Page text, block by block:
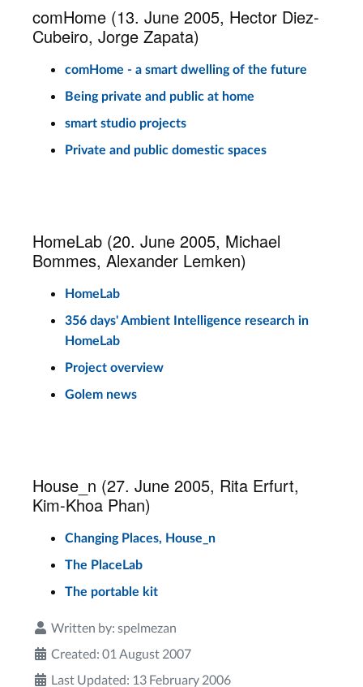
comHome (13. June 2005, Hector Diez-
Cubeiro, Jorge Zapata)
comHome - a smart dwelling of the future
Being private and public at home
smart studio projects
Private and public domestic spaces
HomeLab (20. June 2005, Michael
Bommes, Alexander Lemken)
HomeLab
356 days' Ambient Intelligence research in
HomeLab
Project overview
Golem news
House_n (27. June 2005, Rita Erfurt,
Kim-Khoa Phan)
Changing Places, House_n
The PlaceLab
The portable kit
Written by: spelmezan
Created: 01 August 2007
Last Updated: 13 February 2006